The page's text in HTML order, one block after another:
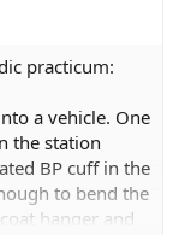
practicum:
a vehicle. One
the station
BP cuff in the
to bend the
hanger and